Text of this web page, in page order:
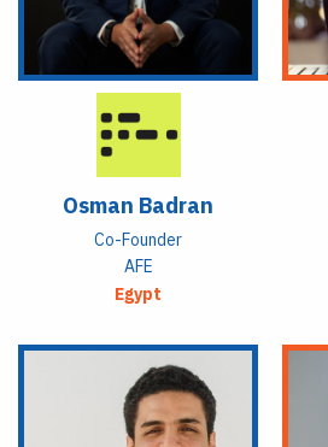
Osman Badran
Co-Founder
AFE
Egypt